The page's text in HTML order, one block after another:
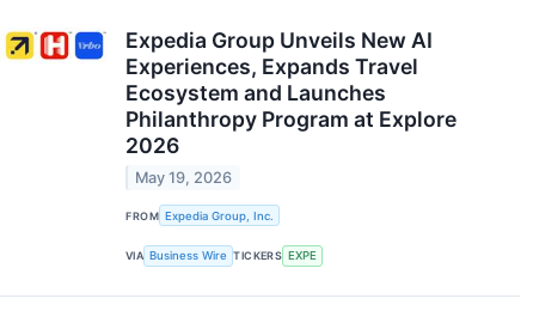
Expedia Group Unveils New AI
Experiences, Expands Travel
Ecosystem and Launches
Philanthropy Program at Explore
2026
May 19, 2026
FROM Expedia Group, Inc.
VIA Business Wire TICKERS EXPE